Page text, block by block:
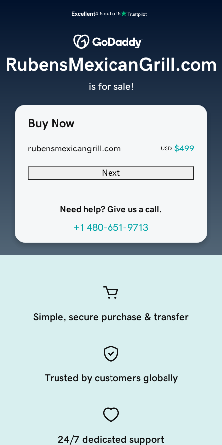
Excellent4.5 out of 5
Buy Now
rubensmexicangrill.com USD $499
Next
Need help? Give us a call.
+1 480-651-9713
RubensMexicanGrill.com
is for sale!
Simple, secure purchase & transfer
Trusted by customers globally
24/7 dedicated support